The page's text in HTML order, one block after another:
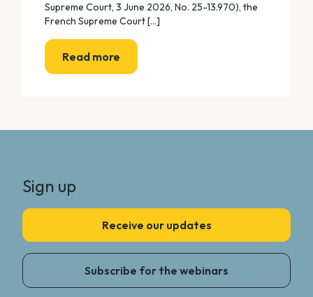
Supreme Court, 3 June 2026, No. 25-13.970), the
French Supreme Court [...]
Read more
Sign up
Receive our updates
Subscribe for the webinars